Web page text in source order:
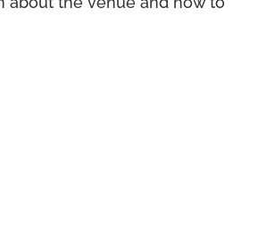
about the venue and how to